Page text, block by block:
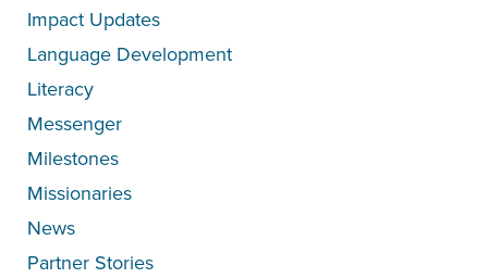
Impact Updates
Language Development
Literacy
Messenger
Milestones
Missionaries
News
Partner Stories